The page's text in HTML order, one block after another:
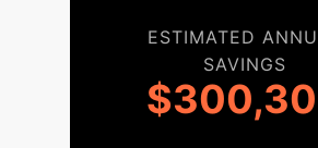
ESTIMATED
SAVINGS